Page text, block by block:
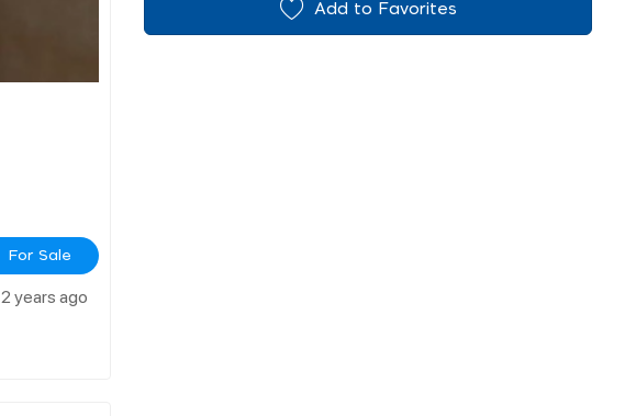
For Sale
2 years ago
Add to Favorites